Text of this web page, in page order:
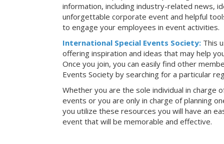
information, including industry-related news,
unforgettable corporate event and helpful
to engage your employees in event activities.
International Special Events Society: This
offering inspiration and ideas that may help
Once you join, you can easily find other
Events Society by searching for a particular
Whether you are the sole individual in charge
events or you are only in charge of planning
you utilize these resources you will have an
event that will be memorable and effective.